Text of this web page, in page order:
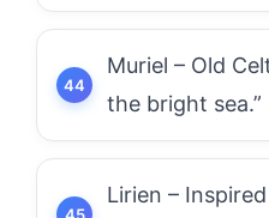
Muriel – Old
the bright sea.”
Lirien –